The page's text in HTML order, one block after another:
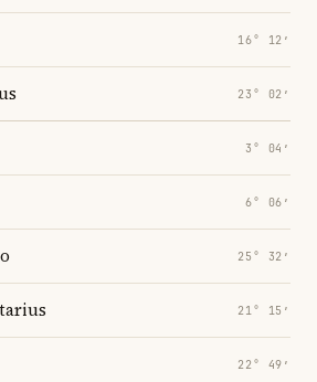
16° 12′
23° 02′
3° 04′
6° 06′
25° 32′
21° 15′
22° 49′